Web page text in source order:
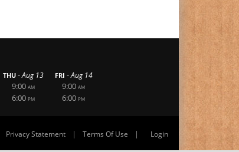
THU -Aug 13
9:00 AM
6:00 PM
FRI -Aug 14
9:00 AM
6:00 PM
Privacy Statement | Terms Of Use | Login